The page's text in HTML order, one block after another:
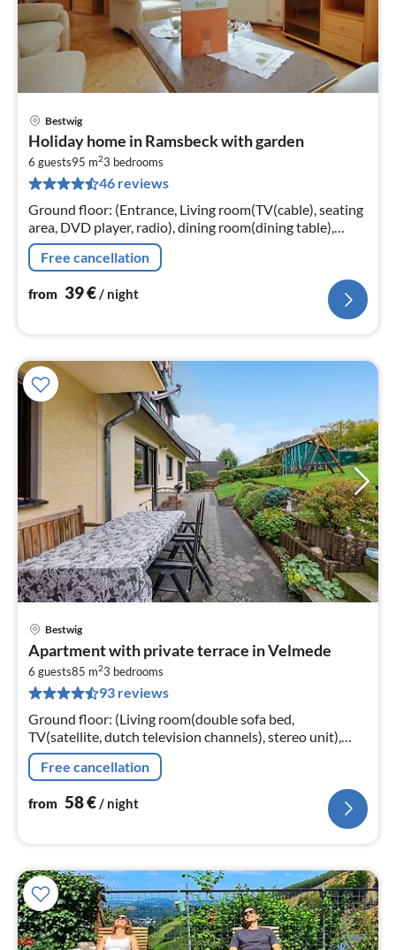
Bestwig
Holiday home in Ramsbeck with garden
6 guests95 m23 bedrooms
46 reviews
Ground floor: (Entrance, Living room(TV(cable), seating
area, DVD player, radio), dining room(dining table),
Kitchen(electric kettle, toaster, cooker(4 ring stoves)
Free cancellation
from 39€/ night
Bestwig
Apartment with private terrace in Velmede
6 guests85 m23 bedrooms
93 reviews
Ground floor: (Living room(double sofa bed,
TV(satellite, dutch television channels), stereo unit),
dining room(dining table), Kitchen(electric kettle,
toaster, cooker(ceramic)
Free cancellation
from 58€/ night